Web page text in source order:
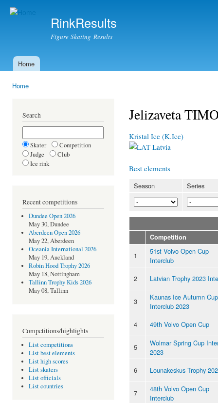
RinkResults
Figure Skating Results
Main menu
Home
Home
Search
Skater
Competition
Judge
Club
Ice rink
Recent competitions
Dundee Open 2026
May 30, Dundee
Aberdeen Open 2026
May 22, Aberdeen
Oceania International 2026
May 19, Auckland
Robin Hood Trophy 2026
May 18, Nottingham
Tallinn Trophy Kids 2026
May 08, Tallinn
Competitions/highlights
List competitions
List best elements
List high scores
List skaters
List officials
List countries
Jelizaveta
Kristal Ice (K.Ice)
Latvia
Best elements
Season Series
Competition
1
51st Volvo Open Cup
Interclub
2
Latvian Trophy 2023
3
Kaunas Ice Autumn Cup
Interclub 2023
4
49th Volvo Open Cup
5
Wolmar Spring Cup
2023
6
Lounakeskus Trophy
7
48th Volvo Open Cup
Interclub